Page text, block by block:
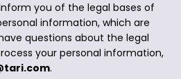
you of the legal bases of
information, which are
questions about the legal
your personal information,
.